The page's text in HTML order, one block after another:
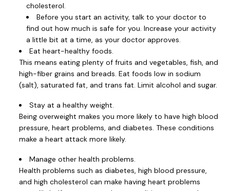
cholesterol.
Before you start an activity, talk to your doctor to
find out how much is safe for you. Increase your activity
a little bit at a time, as your doctor approves.
Eat heart-healthy foods.
This means eating plenty of fruits and vegetables, fish, and
high-fiber grains and breads. Eat foods low in sodium
(salt), saturated fat, and trans fat. Limit alcohol and sugar.
Stay at a healthy weight.
Being overweight makes you more likely to have high blood
pressure, heart problems, and diabetes. These conditions
make a heart attack more likely.
Manage other health problems.
Health problems such as diabetes, high blood pressure,
and high cholesterol can make having heart problems